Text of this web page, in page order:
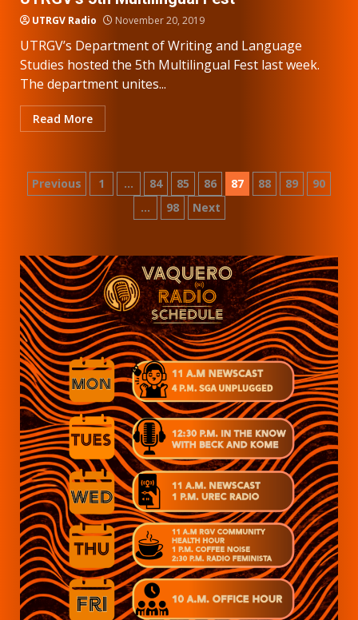
UTRGV Radio November 20, 2019
UTRGV’s Department of Writing and Language
Studies hosted the 5th Multilingual Fest last week.
The department unites...
Read More
Posts
pagination
Previous 1 … 84 85 86 87 88 89
90
…
98 Next